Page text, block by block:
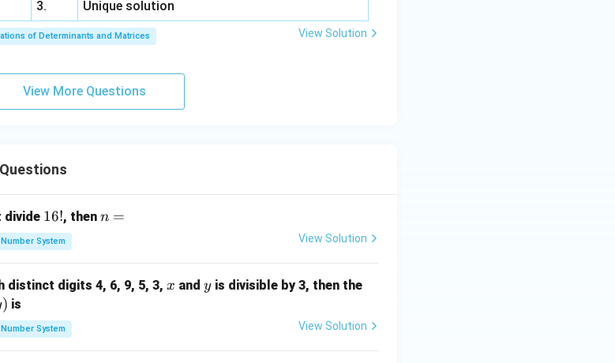
=
6,
x
3
y
+
\m
u
3. Unique solution
of Determinants and Matrices View Solution
View More Questions
divide 1
6!
16!, then n
n =
Number System View Solution
distinct digits 4, 6, 9, 5, 3, x
x and y
yis divisible by 3, then the
) is
Number System View Solution